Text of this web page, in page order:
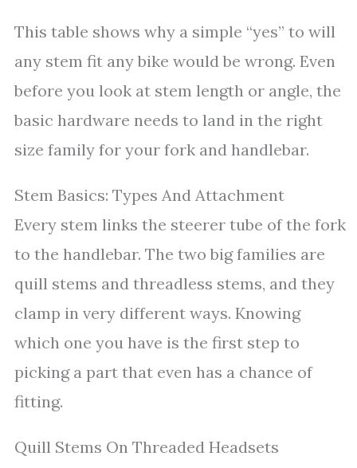
This table shows why a simple “yes” to will
any stem fit any bike would be wrong. Even
before you look at stem length or angle, the
basic hardware needs to land in the right
size family for your fork and handlebar.
Stem Basics: Types And Attachment
Every stem links the steerer tube of the fork
to the handlebar. The two big families are
quill stems and threadless stems, and they
clamp in very different ways. Knowing
which one you have is the first step to
picking a part that even has a chance of
fitting.
Quill Stems On Threaded Headsets